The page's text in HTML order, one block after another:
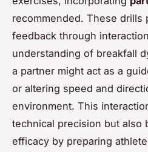
recommended. These drills
feedback through
understanding of breakfall
a partner might act as a
or altering speed and
environment. This
technical precision but also
efficacy by preparing